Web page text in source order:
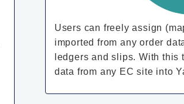
Users can freely assign
imported from any order
ledgers and slips. With this
data from any EC site into